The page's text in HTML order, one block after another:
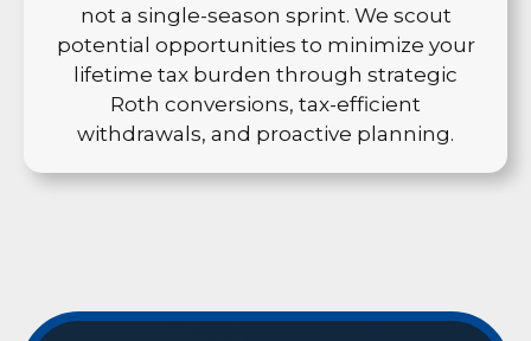
not a single-season sprint. We scout
potential opportunities to minimize your
lifetime tax burden through strategic
Roth conversions, tax-efficient
withdrawals, and proactive planning.